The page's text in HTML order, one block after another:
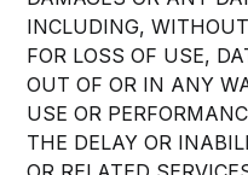
INCLUDING,
FOR LOSS OF USE,
OUT OF OR IN ANY
USE OR
THE DELAY OR